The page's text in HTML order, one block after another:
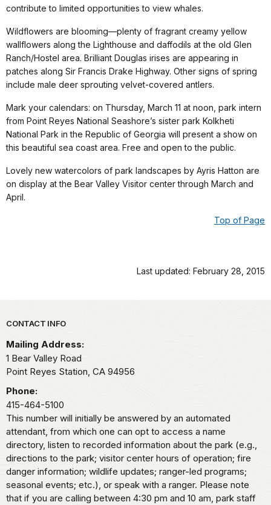
contribute to limited opportunities to view whales.
Wildflowers are blooming—plenty of fragrant creamy yellow
wallflowers along the Lighthouse and daffodils at the old Glen
Ranch/Hostel area. Brilliant Douglas irises are appearing in
patches along Sir Francis Drake Highway. Other signs of spring
include male deer sprouting velvet-covered antlers.
Mark your calendars: on Thursday, March 11 at noon, park intern
from Point Reyes National Seashore’s sister park Kolkheti
National Park in the Republic of Georgia will present a show on
this beautiful sea coast area. Free and open to the public.
Lovely new watercolors of park landscapes by Ayris Hatton are
on display at the Bear Valley Visitor center through March and
April.
Top of Page
Last updated: February 28, 2015
Park footer
CONTACT INFO
Mailing Address:
1 Bear Valley Road
Point Reyes Station, CA 94956
Phone:
415-464-5100
This number will initially be answered by an automated
attendant, from which one can opt to access a name
directory, listen to recorded information about the park (e.g.,
directions to the park; visitor center hours of operation; fire
danger information; wildlife updates; ranger-led programs;
seasonal events; etc.), or speak with a ranger. Please note
that if you are calling between 4:30 pm and 10 am, park staff